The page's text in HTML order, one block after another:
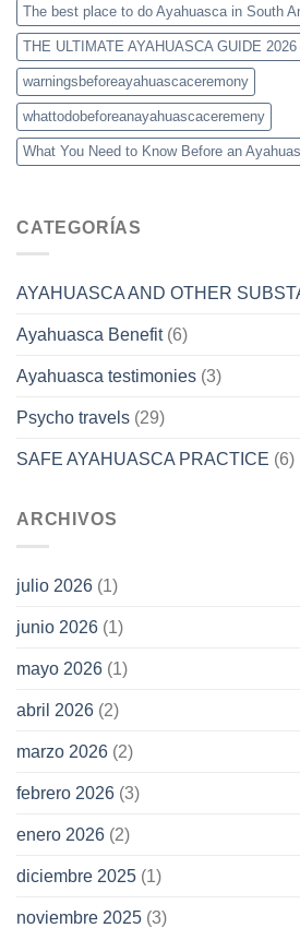
The best place to do Ayahuasca in South
THE ULTIMATE AYAHUASCA GUIDE 2026
warningsbeforeayahuascaceremony
whattodobeforeanayahuascaceremeny
What You Need to Know Before an
CATEGORÍAS
AYAHUASCA AND OTHER
Ayahuasca Benefit(6)
Ayahuasca testimonies (3)
Psycho travels (29)
SAFE AYAHUASCA PRACTICE (6)
ARCHIVOS
julio 2026 (1)
junio 2026 (1)
mayo 2026 (1)
abril 2026 (2)
marzo 2026 (2)
febrero 2026 (3)
enero 2026 (2)
diciembre 2025 (1)
noviembre 2025 (3)